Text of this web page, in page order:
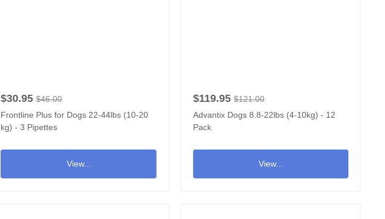
$30.95 $46.00
Frontline Plus for Dogs 22-44lbs (10-20
kg) - 3 Pipettes
View...
$119.95 $121.00
Advantix Dogs 8.8-22lbs (4-10kg) - 12
Pack
View...